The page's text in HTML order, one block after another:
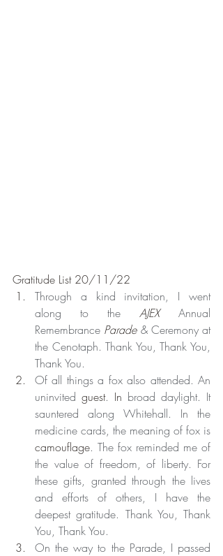
Gratitude List 20/11/22
Through a kind invitation, I went
along to the AJEX Annual
Remembrance Parade & Ceremony at
the Cenotaph. Thank You, Thank You,
Thank You.
Of all things a fox also attended. An
uninvited guest. In broad daylight. It
sauntered along Whitehall. In the
camouflage. The fox reminded me of
the value of freedom, of liberty. For
these gifts, granted through the lives
and efforts of others, I have the
deepest gratitude. Thank You, Thank
You, Thank You.